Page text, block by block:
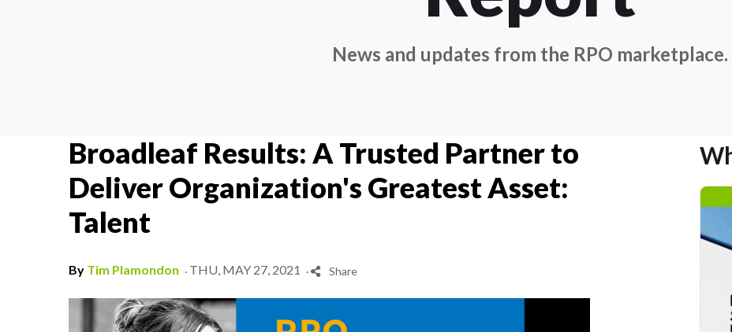
News and updates from the RPO marketplace.
Broadleaf Results: A Trusted Partner to
Deliver Organization's Greatest Asset:
Talent
By Tim Plamondon . THU, MAY 27, 2021 . Share